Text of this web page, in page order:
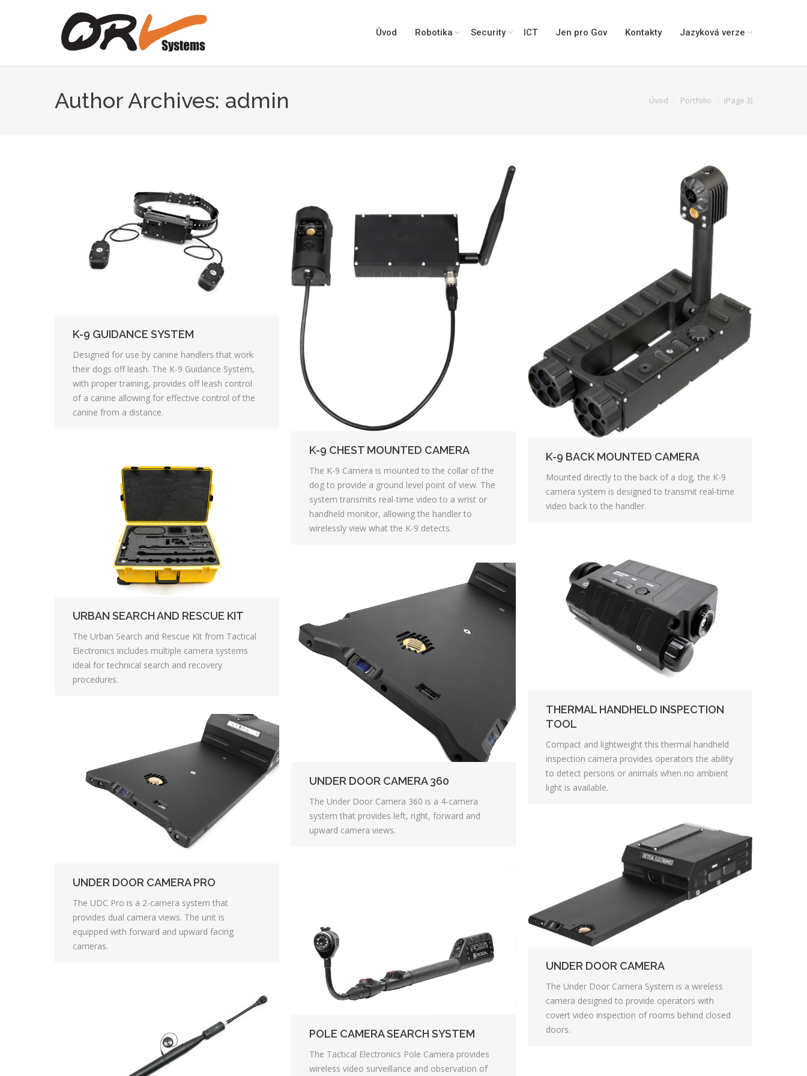
Úvod Robotika Security ICT Jen pro Gov Kontakty Jazyková verze
Author Archives: admin Úvod Portfolio (Page 3)
K-9 GUIDANCE SYSTEM
Designed for use by canine handlers that work
their dogs off leash. The K-9 Guidance System,
with proper training, provides off leash control
of a canine allowing for effective control of the
canine from a distance.
K-9 CHEST MOUNTED CAMERA
The K-9 Camera is mounted to the collar of the
dog to provide a ground level point of view. The
system transmits real-time video to a wrist or
handheld monitor, allowing the handler to
wirelessly view what the K-9 detects.
K-9 BACK MOUNTED CAMERA
Mounted directly to the back of a dog, the K-9
camera system is designed to transmit real-time
video back to the handler.
URBAN SEARCH AND RESCUE KIT
The Urban Search and Rescue Kit from Tactical
Electronics includes multiple camera systems
ideal for technical search and recovery
procedures.
THERMAL HANDHELD INSPECTION
TOOL
Compact and lightweight this thermal handheld
inspection camera provides operators the ability
to detect persons or animals when no ambient
light is available.
UNDER DOOR CAMERA 360
The Under Door Camera 360 is a 4-camera
system that provides left, right, forward and
upward camera views.
UNDER DOOR CAMERA PRO
The UDC Pro is a 2-camera system that
provides dual camera views. The unit is
equipped with forward and upward facing
cameras.
UNDER DOOR CAMERA
The Under Door Camera System is a wireless
camera designed to provide operators with
covert video inspection of rooms behind closed
doors.
POLE CAMERA SEARCH SYSTEM
The Tactical Electronics Pole Camera provides
wireless video surveillance and observation of